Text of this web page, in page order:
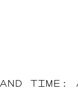
TIME: